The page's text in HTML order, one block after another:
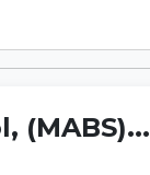
(MABS)...